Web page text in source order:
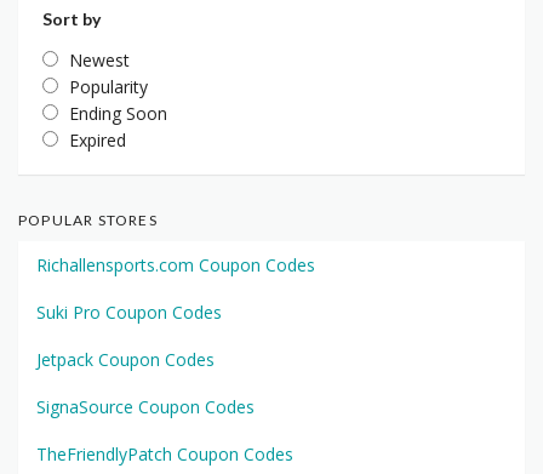
Sort by
Newest
Popularity
Ending Soon
Expired
POPULAR STORES
Richallensports.com Coupon Codes
Suki Pro Coupon Codes
Jetpack Coupon Codes
SignaSource Coupon Codes
TheFriendlyPatch Coupon Codes